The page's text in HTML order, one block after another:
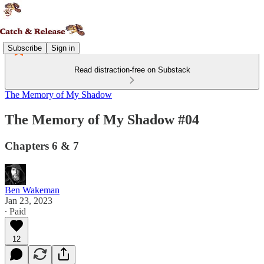
Subscribe Sign in
Read distraction-free on Substack
The Memory of My Shadow
The Memory of My Shadow #04
Chapters 6 & 7
Ben Wakeman
Jan 23, 2023
∙ Paid
12